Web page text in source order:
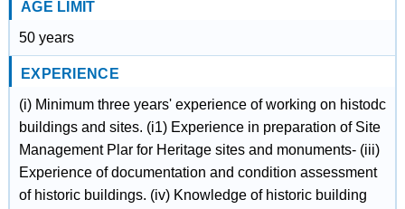
AGE LIMIT
50 years
EXPERIENCE
(i) Minimum three years' experience of working on histodc
buildings and sites. (i1) Experience in preparation of Site
Management Plar for Heritage sites and monuments- (iii)
Experience of documentation and condition assessment
of historic buildings. (iv) Knowledge of historic building